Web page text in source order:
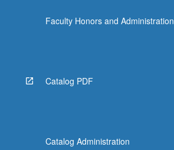
Faculty Honors and Administration
Catalog PDF
Catalog Administration